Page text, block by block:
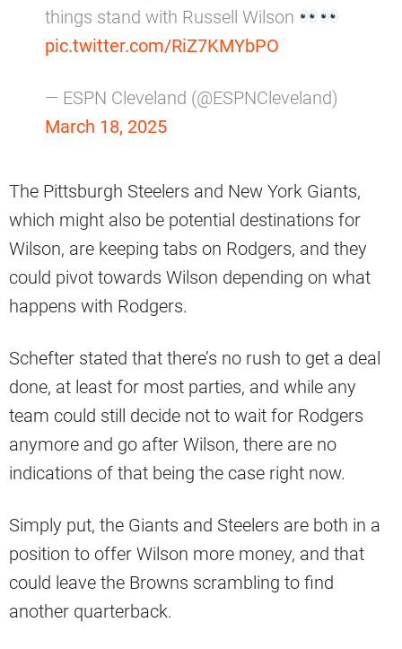
things stand with Russell Wilson
pic.twitter.com/RiZ7KMYbPO
— ESPN Cleveland (@ESPNCleveland)
March 18, 2025
The Pittsburgh Steelers and New York Giants,
which might also be potential destinations for
Wilson, are keeping tabs on Rodgers, and they
could pivot towards Wilson depending on what
happens with Rodgers.
Schefter stated that there’s no rush to get a deal
done, at least for most parties, and while any
team could still decide not to wait for Rodgers
anymore and go after Wilson, there are no
indications of that being the case right now.
Simply put, the Giants and Steelers are both in a
position to offer Wilson more money, and that
could leave the Browns scrambling to find
another quarterback.